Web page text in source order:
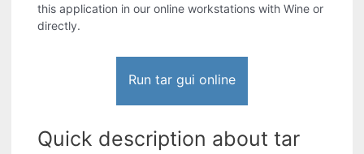
this application in our online workstations with Wine or
directly.
Run tar gui online
Quick description about tar